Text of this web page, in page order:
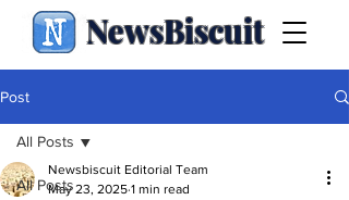
NewsBiscuit
Post
All Posts
All Posts
Newsbiscuit Editorial Team
May 23, 2025 1 min read